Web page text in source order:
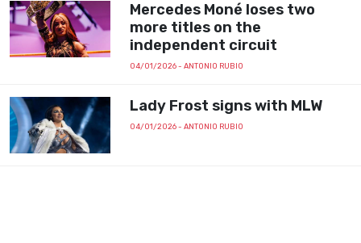
Mercedes Moné loses two
more titles on the
independent circuit
04/01/2026- ANTONIO RUBIO
Lady Frost signs with MLW
04/01/2026- ANTONIO RUBIO